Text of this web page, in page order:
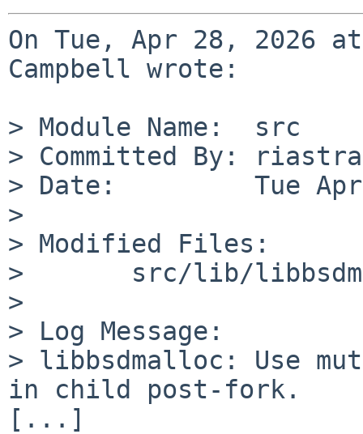
On Tue, Apr 28, 2026
Campbell wrote:
> Module Name:	src
> Committed By:	riastradh
> Date:		Tue Apr 28 13:02:10 UTC 2026
>
> Modified Files:
> 	src/lib/libbsdmalloc: malloc.c
>
> Log Message:
> libbsdmalloc: Use
in child post-fork.
[...]